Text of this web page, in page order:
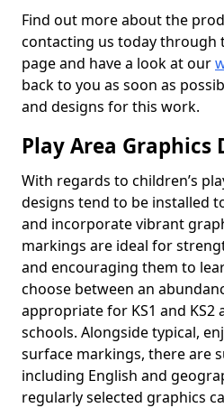
Find out more about the
contacting us today through
page and have a look at our
back to you as soon as
and designs for this work.
Play Area Graphics
With regards to children’s
designs tend to be installed
and incorporate vibrant
markings are ideal for
and encouraging them to
choose between an
appropriate for KS1 and KS2
schools. Alongside typical,
surface markings, there are
including English and
regularly selected graphics